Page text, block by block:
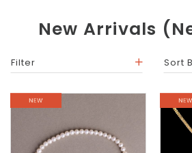
New Arrivals
Filter Sort